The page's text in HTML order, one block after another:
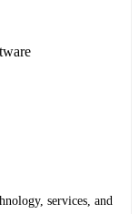
services, and